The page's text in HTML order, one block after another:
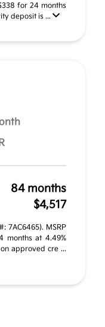
for 24 months
deposit is ...
84 months
$4,517
7AC6465). MSRP
months at 4.49%
approved cre ...